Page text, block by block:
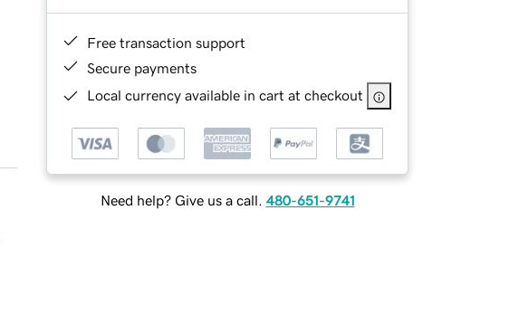
Free transaction support
Secure payments
Local currency available in cart at checkout
Need help? Give us a call. 480-651-9741